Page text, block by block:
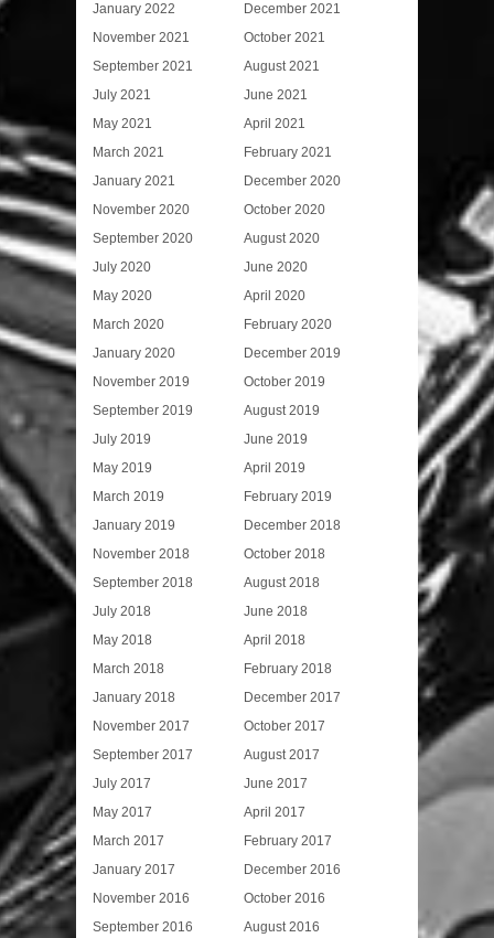
January 2022
December 2021
November 2021
October 2021
September 2021
August 2021
July 2021
June 2021
May 2021
April 2021
March 2021
February 2021
January 2021
December 2020
November 2020
October 2020
September 2020
August 2020
July 2020
June 2020
May 2020
April 2020
March 2020
February 2020
January 2020
December 2019
November 2019
October 2019
September 2019
August 2019
July 2019
June 2019
May 2019
April 2019
March 2019
February 2019
January 2019
December 2018
November 2018
October 2018
September 2018
August 2018
July 2018
June 2018
May 2018
April 2018
March 2018
February 2018
January 2018
December 2017
November 2017
October 2017
September 2017
August 2017
July 2017
June 2017
May 2017
April 2017
March 2017
February 2017
January 2017
December 2016
November 2016
October 2016
September 2016
August 2016